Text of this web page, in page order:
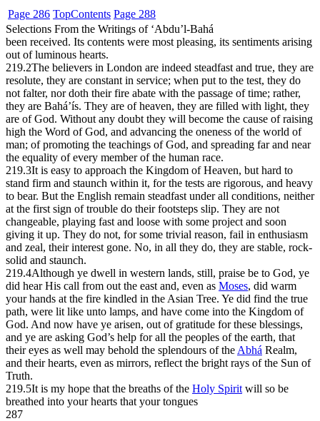
Page 286 TopContents Page 288
Selections From the Writings of ‘Abdu’l-Bahá
been received. Its contents were most pleasing, its sentiments arising
out of luminous hearts.
219.2The believers in London are indeed steadfast and true, they are
resolute, they are constant in service; when put to the test, they do
not falter, nor doth their fire abate with the passage of time; rather,
they are Bahá’ís. They are of heaven, they are filled with light, they
are of God. Without any doubt they will become the cause of raising
high the Word of God, and advancing the oneness of the world of
man; of promoting the teachings of God, and spreading far and near
the equality of every member of the human race.
219.3It is easy to approach the Kingdom of Heaven, but hard to
stand firm and staunch within it, for the tests are rigorous, and heavy
to bear. But the English remain steadfast under all conditions, neither
at the first sign of trouble do their footsteps slip. They are not
changeable, playing fast and loose with some project and soon
giving it up. They do not, for some trivial reason, fail in enthusiasm
and zeal, their interest gone. No, in all they do, they are stable, rock-
solid and staunch.
219.4Although ye dwell in western lands, still, praise be to God, ye
did hear His call from out the east and, even as Moses, did warm
your hands at the fire kindled in the Asian Tree. Ye did find the true
path, were lit like unto lamps, and have come into the Kingdom of
God. And now have ye arisen, out of gratitude for these blessings,
and ye are asking God’s help for all the peoples of the earth, that
their eyes as well may behold the splendours of the Abhá Realm,
and their hearts, even as mirrors, reflect the bright rays of the Sun of
Truth.
219.5It is my hope that the breaths of the Holy Spirit will so be
breathed into your hearts that your tongues
287